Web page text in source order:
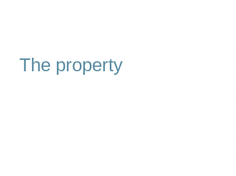
The property